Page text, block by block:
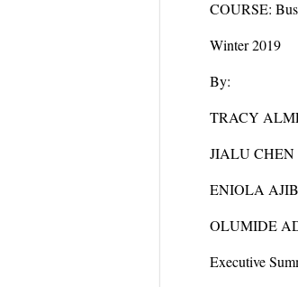
COURSE:
Winter 2019
By:
TRACY
JIALU CHEN
ENIOLA
OLUMIDE
Executive